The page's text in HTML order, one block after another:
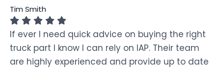
Tim Smith
If ever I need quick advice on buying the right
truck part I know I can rely on IAP. Their team
are highly experienced and provide up to date